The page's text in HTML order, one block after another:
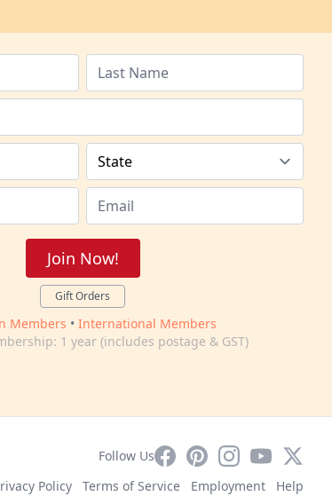
Join Now!
Gift Orders
Members • International Members
1 year (includes postage & GST)
Follow UsFacebookPinterestInstagram
YouTube
X
Policy Terms of Service Employment Help